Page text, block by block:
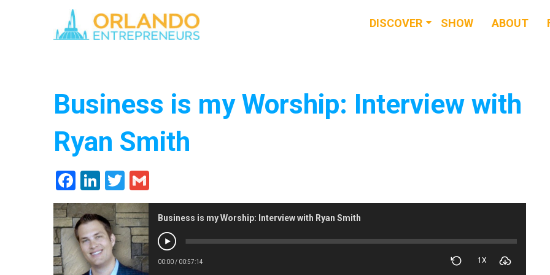
DISCOVER
NEWS & BUZZ
SHOW ABOUT
Business is my Worship: Interview with
Ryan Smith
Facebook
LinkedIn
Twitter
Business is my Worship: Interview with Ryan Smith
00:00/ 00:57:14 1X